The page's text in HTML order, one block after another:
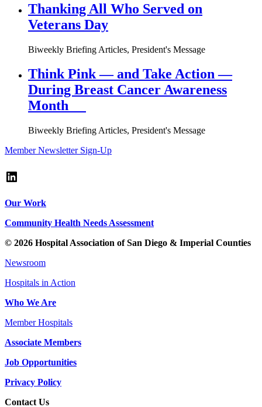
Thanking All Who Served on
Veterans Day
Biweekly Briefing Articles, President's Message
Think Pink — and Take Action —
During Breast Cancer Awareness
Month
Biweekly Briefing Articles, President's Message
Member Newsletter Sign-Up
LinkedIn
Our Work
Community Health Needs Assessment
© 2026 Hospital Association of San Diego & Imperial Counties
Newsroom
Hospitals in Action
Who We Are
Member Hospitals
Associate Members
Job Opportunities
Privacy Policy
Contact Us